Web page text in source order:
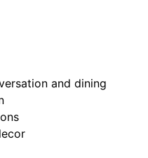
and dining